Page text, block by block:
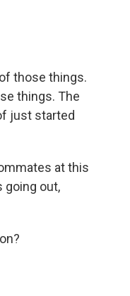
those things.
things. The
just started
at this
going out,